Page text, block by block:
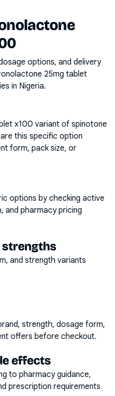
options, and delivery
25mg tablet
in Nigeria.
x100 variant of spinotone
this specific option
form, pack size, or
options by checking active
and pharmacy pricing
strengths
and strength variants
strength, dosage form,
offers before checkout.
effects
to pharmacy guidance,
prescription requirements